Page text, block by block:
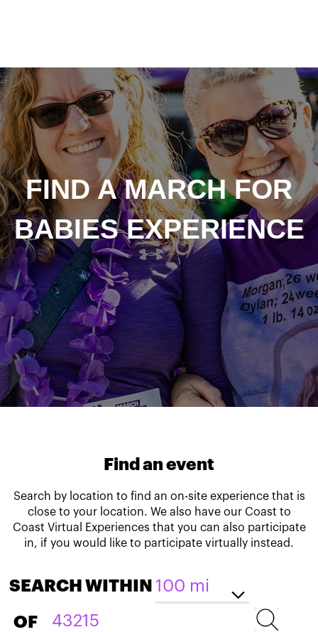
FIND A MARCH FOR
BABIES EXPERIENCE
Find an event
Search by location to find an on-site experience that is
close to your location. We also have our Coast to
Coast Virtual Experiences that you can also participate
in, if you would like to participate virtually instead.
SEARCH WITHIN
OF